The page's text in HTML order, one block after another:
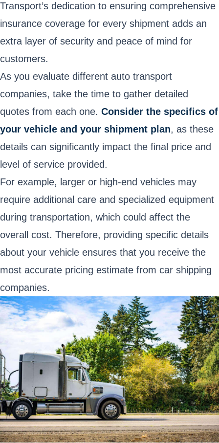
Transport’s dedication to ensuring comprehensive
insurance coverage for every shipment adds an
extra layer of security and peace of mind for
customers.
As you evaluate different auto transport
companies, take the time to gather detailed
quotes from each one. Consider the specifics of
your vehicle and your shipment plan, as these
details can significantly impact the final price and
level of service provided.
For example, larger or high-end vehicles may
require additional care and specialized equipment
during transportation, which could affect the
overall cost. Therefore, providing specific details
about your vehicle ensures that you receive the
most accurate pricing estimate from car shipping
companies.